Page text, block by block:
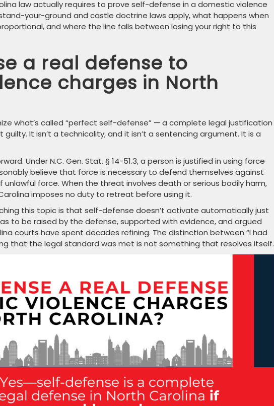
law actually requires to prove self-defense in a domestic violence
your-ground and castle doctrine laws apply, what happens when
and where the line falls between losing your right to this
a real defense to
charges in North
what’s called “perfect self-defense” — a complete legal justification
It isn’t a technicality, and it isn’t a sentencing argument. It is a
Under N.C. Gen. Stat. § 14-51.3, a person is justified in using force
believe that force is necessary to defend themselves against
unlawful force. When the threat involves death or serious bodily harm,
imposes no duty to retreat before using it.
this topic is that self-defense doesn’t activate automatically just
to be raised by the defense, supported with evidence, and argued
courts have spent decades refining. The distinction between “I had
that the legal standard was met is not something that resolves itself.